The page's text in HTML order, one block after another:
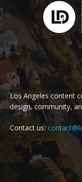
Los Angeles content
design, community,
Contact us: